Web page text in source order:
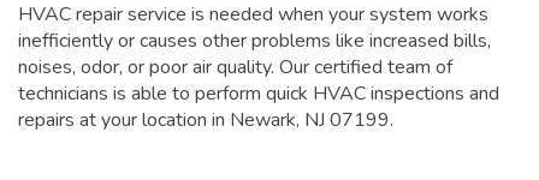
HVAC repair service is needed when your system works
inefficiently or causes other problems like increased bills,
noises, odor, or poor air quality. Our certified team of
technicians is able to perform quick HVAC inspections and
repairs at your location in Newark, NJ 07199.